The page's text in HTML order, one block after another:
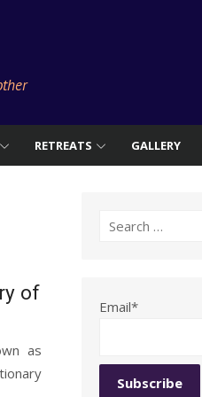
RETREATS GALLERY
of
as
Search
Email*